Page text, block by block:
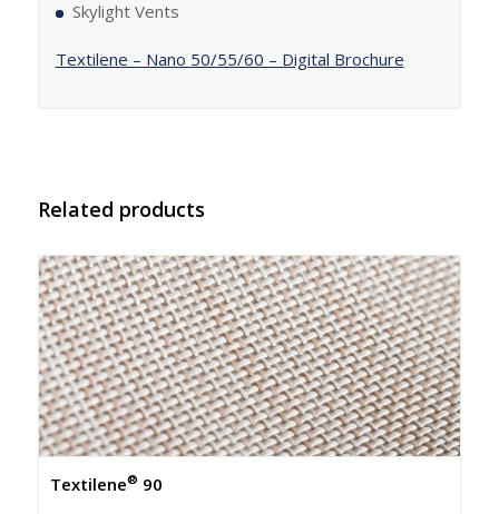
Skylight Vents
Textilene – Nano 50/55/60 – Digital Brochure
Related products
Textilene® 90